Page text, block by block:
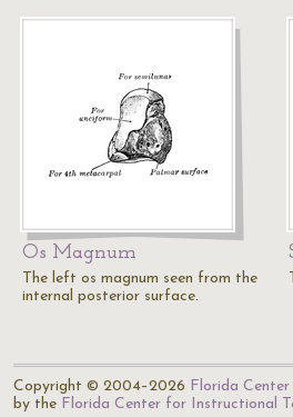
Os Magnum
The left os magnum seen from the
internal posterior surface.
Copyright © 2004–2026 Florida
by the Florida Center for Instructional